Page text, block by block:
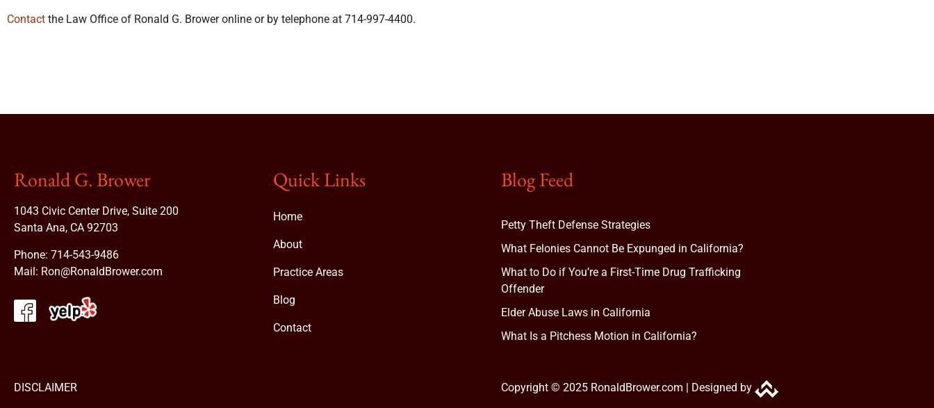
Contact the Law Office of Ronald G. Brower online or by telephone at 714-997-4400.
Ronald G. Brower
1043 Civic Center Drive, Suite 200
Santa Ana, CA 92703
Phone: 714-543-9486
Mail: Ron@RonaldBrower.com
Quick Links
Home
About
Practice Areas
Blog
Contact
Blog Feed
Petty Theft Defense Strategies
What Felonies Cannot Be Expunged in California?
What to Do if You’re a First-Time Drug Trafficking
Offender
Elder Abuse Laws in California
What Is a Pitchess Motion in California?
DISCLAIMER Copyright © 2025 RonaldBrower.com | Designed by